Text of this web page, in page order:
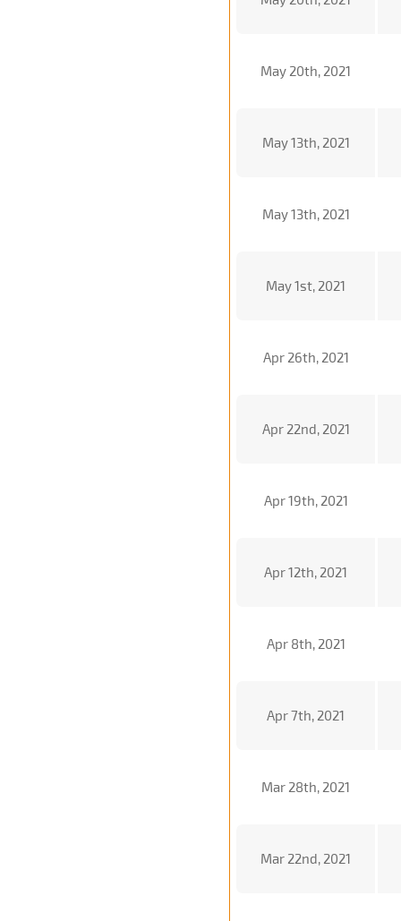
May 20th, 2021
May 13th, 2021
May 13th, 2021
May 1st, 2021
Apr 26th, 2021
Apr 22nd, 2021
Apr 19th, 2021
Apr 12th, 2021
Apr 8th, 2021
Apr 7th, 2021
Mar 28th, 2021
Mar 22nd, 2021